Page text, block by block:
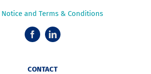
Notice and Terms & Conditions
CONTACT